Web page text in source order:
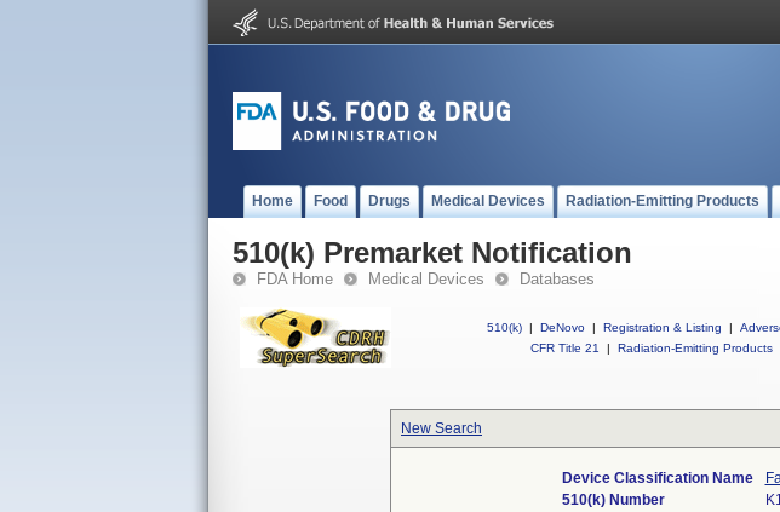
Home Food Drugs Medical Devices Radiation-Emitting Products
510(k) Premarket Notification
FDA Home Medical Devices Databases
510(k) | DeNovo | Registration & Listing |
CFR Title 21
| Radiation-Emitting Products
New Search
Device Classification Name
510(k) Number